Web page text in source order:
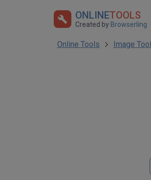
ONLINETOOLS
Created by Browserling
Online Tools Image